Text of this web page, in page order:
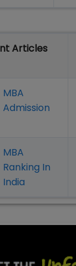
Articles
MBA
Admission
MBA
Ranking In
India